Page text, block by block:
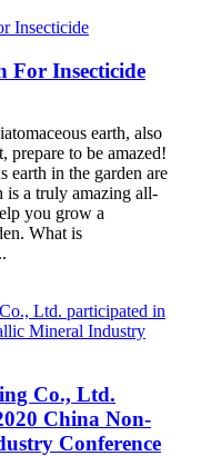
For Insecticide
earth, also
to be amazed!
earth in the garden are
is a truly amazing all-
you grow a
What is
Co., Ltd.
China Non-
Conference